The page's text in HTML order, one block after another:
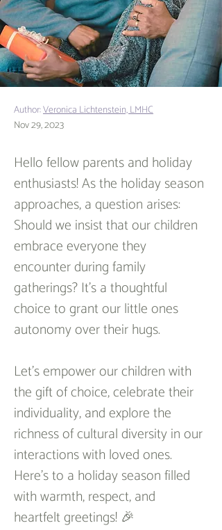
Author:Veronica Lichtenstein, LMHC
Nov 29, 2023
Hello fellow parents and holiday
enthusiasts! As the holiday season
approaches, a question arises:
Should we insist that our children
embrace everyone they
encounter during family
gatherings? It's a thoughtful
choice to grant our little ones
autonomy over their hugs.
Let's empower our children with
the gift of choice, celebrate their
individuality, and explore the
richness of cultural diversity in our
interactions with loved ones.
Here's to a holiday season filled
with warmth, respect, and
heartfelt greetings! 🎉